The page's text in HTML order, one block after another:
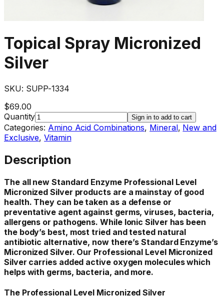
Topical Spray Micronized
Silver
SKU: SUPP-1334
$69.00
Quantity
Sign in to add to cart
Categories: Amino Acid Combinations, Mineral, New and
Exclusive,Vitamin
Description
The all new Standard Enzyme Professional Level
Micronized Silver products are a mainstay of good
health. They can be taken as a defense or
preventative agent against germs, viruses, bacteria,
allergens or pathogens. While lonic Silver has been
the body’s best, most tried and tested natural
antibiotic alternative, now there’s Standard Enzyme’s
Micronized Silver. Our Professional Level Micronized
Silver carries added active oxygen molecules which
helps with germs, bacteria, and more.
The Professional Level Micronized Silver